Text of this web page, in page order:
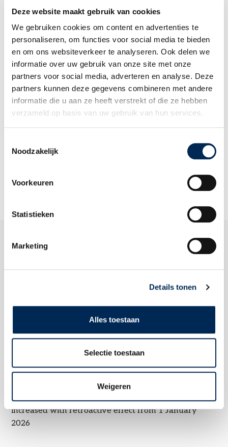
Deze website maakt gebruik van cookies
We gebruiken cookies om content en advertenties te
personaliseren, om functies voor social media te bieden
en om ons websiteverkeer te analyseren. Ook delen we
informatie over uw gebruik van onze site met onze
partners voor social media, adverteren en analyse. Deze
partners kunnen deze gegevens combineren met andere
informatie die u aan ze heeft verstrekt of die ze hebben
verzameld op basis van uw gebruik van hun services.
Noodzakelijk
Voorkeuren
Statistieken
Marketing
Details tonen
Alles toestaan
Selectie toestaan
Weigeren
IN THIS SWITCH SERVICE, WE DISCERN:
Phase 1 – Inventory of existing risks and solutions
Phase 2 – Choices and structure of your accounting
systems
Phase 3 – training and instruction
Subsidy on employer costs for first hires in Belgium: target group
reduction of employer social security contributions